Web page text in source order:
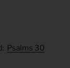
Psalms 30